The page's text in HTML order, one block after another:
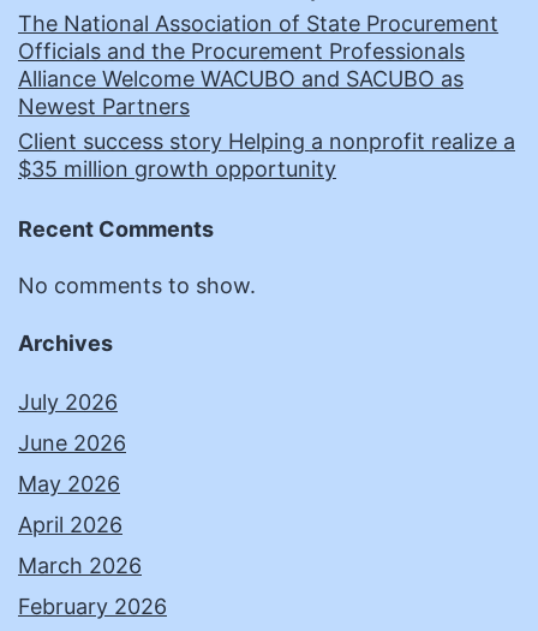
The National Association of State Procurement
Officials and the Procurement Professionals
Alliance Welcome WACUBO and SACUBO as
Newest Partners
Client success story Helping a nonprofit realize a
$35 million growth opportunity
Recent Comments
No comments to show.
Archives
July 2026
June 2026
May 2026
April 2026
March 2026
February 2026